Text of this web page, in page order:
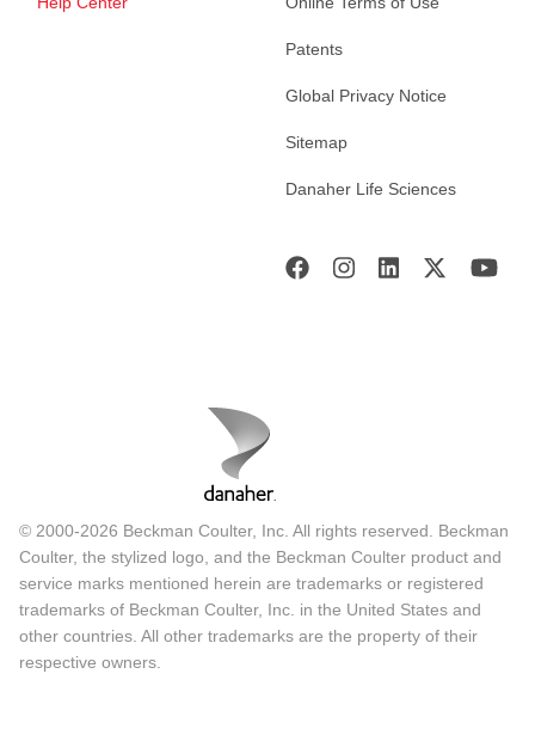
Patents
Global Privacy Notice
Sitemap
Danaher Life Sciences
© 2000-2026 Beckman Coulter, Inc. All rights reserved. Beckman
Coulter, the stylized logo, and the Beckman Coulter product and
service marks mentioned herein are trademarks or registered
trademarks of Beckman Coulter, Inc. in the United States and
other countries. All other trademarks are the property of their
respective owners.